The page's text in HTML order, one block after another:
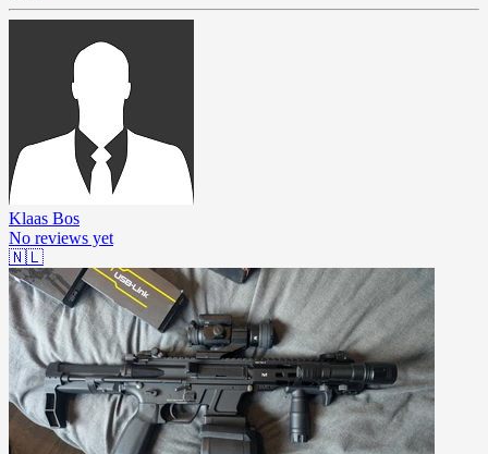
Klaas Bos
No reviews yet
🇳🇱